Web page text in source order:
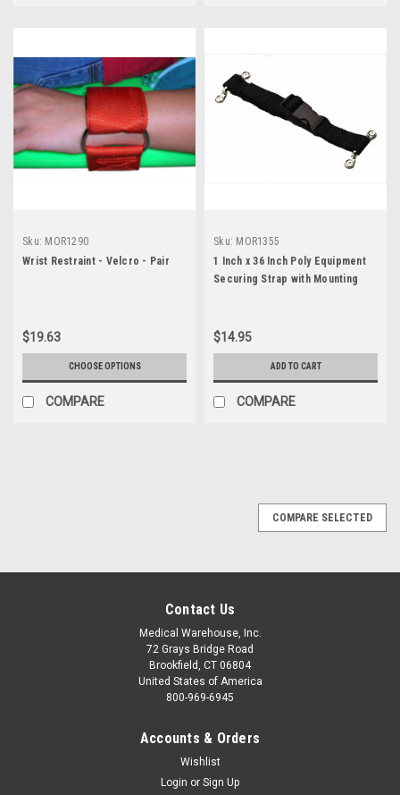
Sku: MOR1290
Wrist Restraint - Velcro - Pair
$19.63
CHOOSE OPTIONS
COMPARE
Sku: MOR1355
1 Inch x 36 Inch Poly Equipment
Securing Strap with Mounting
$14.95
ADD TO CART
COMPARE
COMPARE SELECTED
Contact Us
Medical Warehouse, Inc.
72 Grays Bridge Road
Brookfield, CT 06804
United States of America
800-969-6945
Accounts & Orders
Wishlist
Login or Sign Up